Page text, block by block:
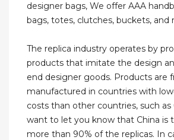
designer bags, We offer AAA
bags, totes, clutches, buckets, and
The replica industry operates by
products that imitate the design
end designer goods. Products are
manufactured in countries with
costs than other countries, such as
want to let you know that China is
more than 90% of the replicas. In